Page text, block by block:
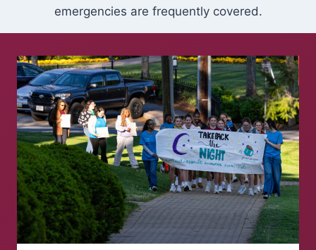
emergencies are frequently covered.